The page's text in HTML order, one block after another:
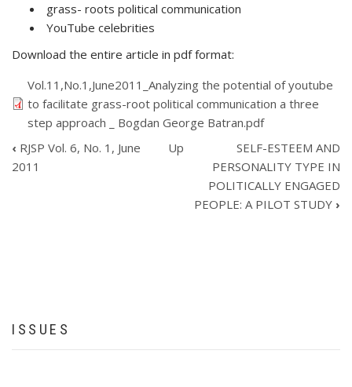
grass- roots political communication
YouTube celebrities
Download the entire article in pdf format:
Vol.11,No.1,June2011_Analyzing the potential of youtube
to facilitate grass-root political communication a three
step approach _ Bogdan George Batran.pdf
BOOK
TRAVERSAL
FACILITATE
GRASS-
ROOT
‹ RJSP Vol. 6, No. 1, June
2011
Up
SELF-ESTEEM AND
PERSONALITY TYPE IN
POLITICALLY ENGAGED
PEOPLE: A PILOT STUDY ›
ISSUES